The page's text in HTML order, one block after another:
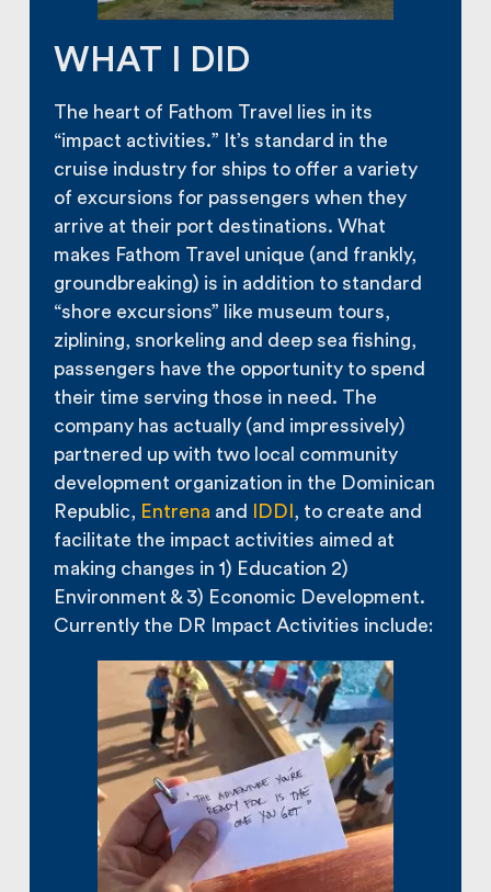
WHAT I DID
The heart of Fathom Travel lies in its
“impact activities.” It’s standard in the
cruise industry for ships to offer a variety
of excursions for passengers when they
arrive at their port destinations. What
makes Fathom Travel unique (and frankly,
groundbreaking) is in addition to standard
“shore excursions” like museum tours,
ziplining, snorkeling and deep sea fishing,
passengers have the opportunity to spend
their time serving those in need. The
company has actually (and impressively)
partnered up with two local community
development organization in the Dominican
Republic, Entrena and IDDI , to create and
facilitate the impact activities aimed at
making changes in 1) Education 2)
Environment & 3) Economic Development.
Currently the DR Impact Activities include: